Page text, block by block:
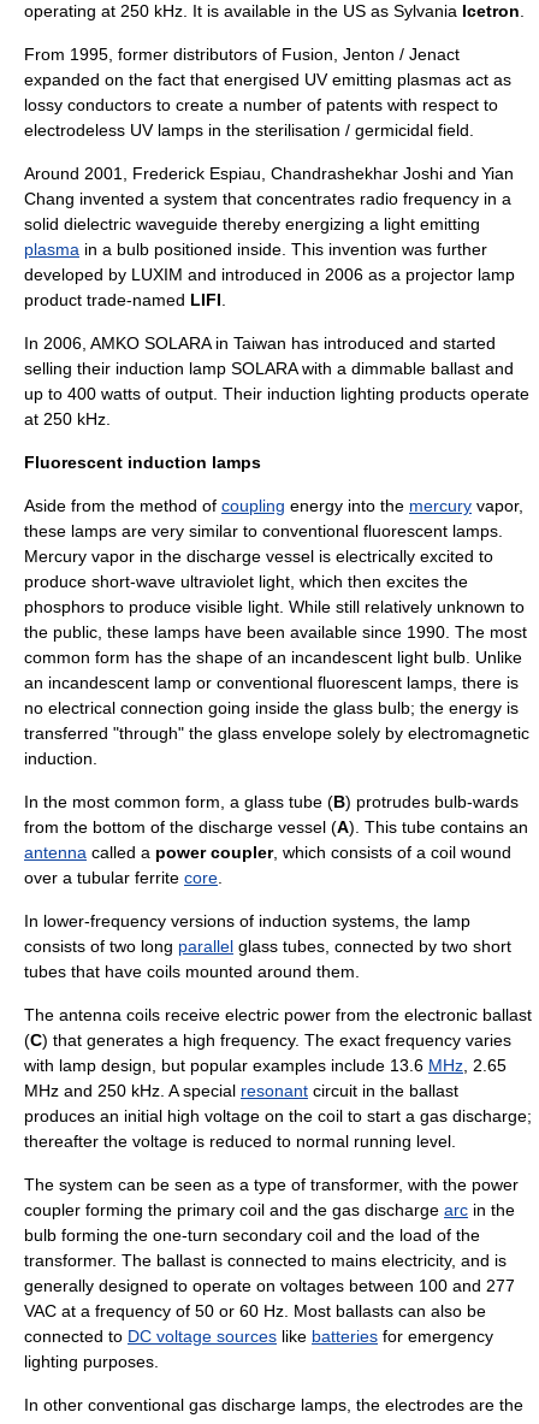
operating at 250 kHz. It is available in the US as Sylvania Icetron
From 1995, former distributors of Fusion, Jenton / Jenact
expanded on the fact that energised UV emitting plasmas act as
lossy conductors to create a number of patents with respect to
electrodeless UV lamps in the sterilisation / germicidal field.
Around 2001, Frederick Espiau, Chandrashekhar Joshi and Yian
Chang invented a system that concentrates radio frequency in a
solid dielectric waveguide thereby energizing a light emitting
plasma in a bulb positioned inside. This invention was further
developed by LUXIM and introduced in 2006 as a projector lamp
product trade-named LIFI
In 2006, AMKO SOLARA in Taiwan has introduced and started
selling their induction lamp SOLARA with a dimmable ballast and
up to 400 watts of output. Their induction lighting products operate
at 250 kHz.
Fluorescent induction lamps
Aside from the method of coupling energy into the mercury vapor,
these lamps are very similar to conventional fluorescent lamps.
Mercury vapor in the discharge vessel is electrically excited to
produce short-wave ultraviolet light, which then excites the
phosphors to produce visible light. While still relatively unknown to
the public, these lamps have been available since 1990. The most
common form has the shape of an incandescent light bulb . Unlike
an incandescent lamp or conventional fluorescent lamps, there is
no electrical connection going inside the glass bulb; the energy is
transferred "through" the glass envelope solely by electromagnetic
induction
In the most common form, a glass tube (B) protrudes bulb-wards
from the bottom of the discharge vessel (A). This tube contains an
antenna called a power coupler, which consists of a coil wound
over a tubular ferrite core
In lower-frequency versions of induction systems, the lamp
consists of two long parallel glass tubes, connected by two short
tubes that have coils mounted around them.
The antenna coils receive electric power from the electronic ballast
(C) that generates a high frequency. The exact frequency varies
with lamp design, but popular examples include 13.6 MHz , 2.65
MHz and 250 kHz. A special resonant circuit in the ballast
produces an initial high voltage on the coil to start a gas discharge;
thereafter the voltage is reduced to normal running level.
The system can be seen as a type of transformer, with the power
coupler forming the primary coil and the gas discharge arc in the
bulb forming the one-turn secondary coil and the load of the
transformer. The ballast is connected to mains electricity, and is
generally designed to operate on voltages between 100 and 277
VAC at a frequency of 50 or 60 Hz. Most ballasts can also be
connected to DC voltage sources like batteries for emergency
lighting purposes.
In other conventional gas discharge lamps, the electrodes are the